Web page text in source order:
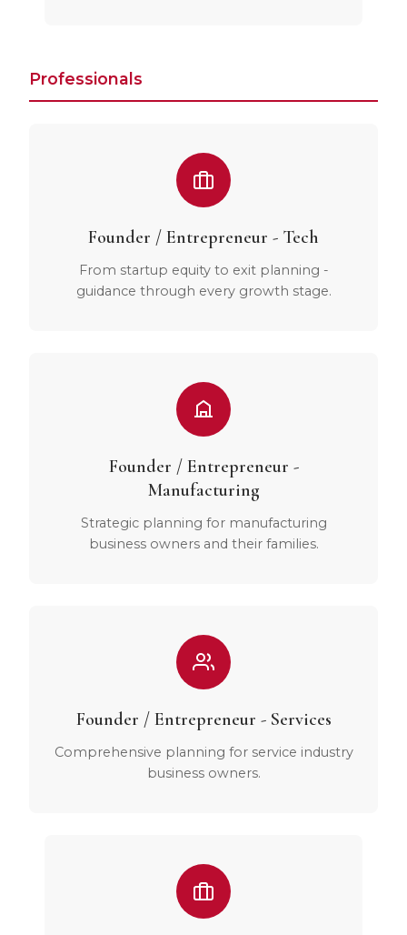
Professionals
Founder / Entrepreneur - Tech
From startup equity to exit planning -
guidance through every growth stage.
Founder / Entrepreneur -
Manufacturing
Strategic planning for manufacturing
business owners and their families.
Founder / Entrepreneur - Services
Comprehensive planning for service industry
business owners.